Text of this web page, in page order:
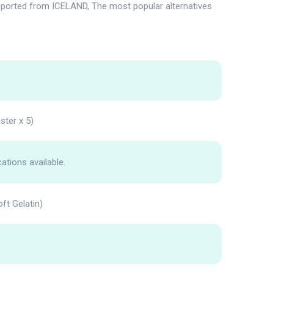
from ICELAND, The most popular alternatives
x 5)
available.
Gelatin)